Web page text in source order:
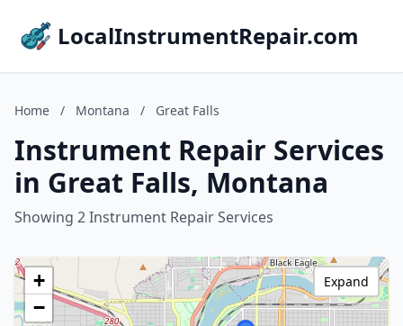
LocalInstrumentRepair.com
Home / Montana / Great Falls
Instrument Repair Services
in Great Falls, Montana
Showing 2 Instrument Repair Services
+
−
Expand